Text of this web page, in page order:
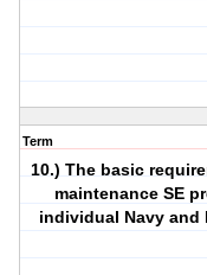
Term
10.) The basic
maintenance SE
individual Navy and